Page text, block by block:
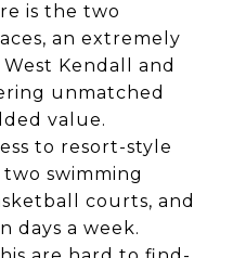
is the two
an extremely
Kendall and
unmatched
value.
to resort-style
swimming
courts, and
days a week.